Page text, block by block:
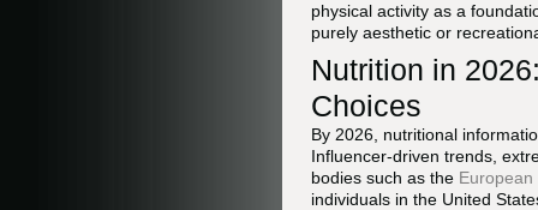
physical activity as a
purely aesthetic or
Nutrition in
Choices
By 2026, nutritional
Influencer-driven trends,
bodies such as the European
individuals in the United